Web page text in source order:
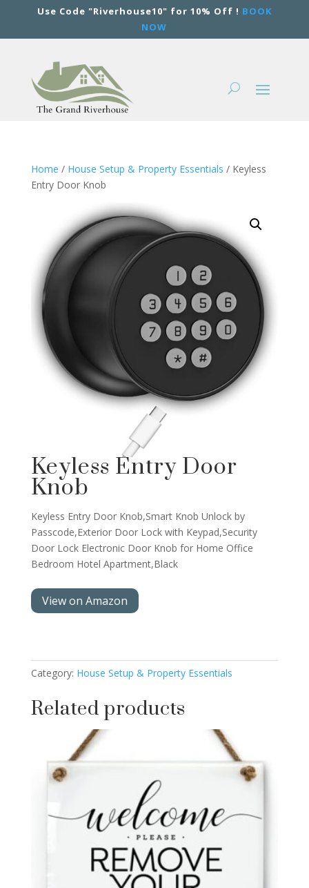
Use Code "Riverhouse10" for 10% Off ! BOOK
NOW
Home / House Setup & Property Essentials / Keyless
Entry Door Knob
Keyless Entry Door
Knob
Keyless Entry Door Knob,Smart Knob Unlock by
Passcode,Exterior Door Lock with Keypad,Security
Door Lock Electronic Door Knob for Home Office
Bedroom Hotel Apartment,Black
View on Amazon
Category: House Setup & Property Essentials
Related products